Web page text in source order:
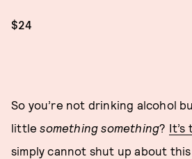
$24
So you’re not drinking alcohol
littlesomething something? It’s
simply cannot shut up about